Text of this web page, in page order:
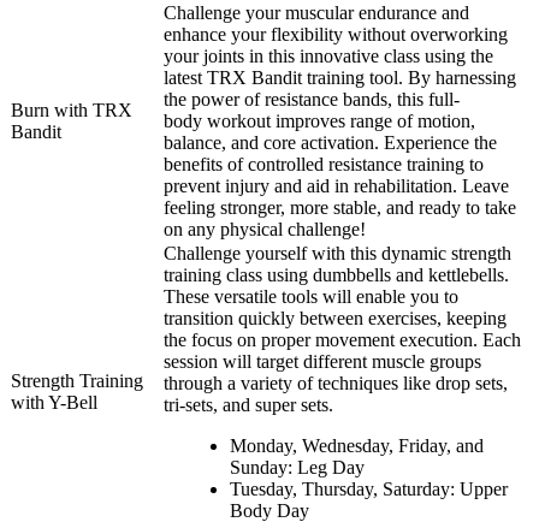
Burn with TRX
Bandit
Challenge your muscular endurance and
enhance your flexibility without overworking
your joints in this innovative class using the
latest TRX Bandit training tool. By harnessing
the power of resistance bands, this full-
body workout improves range of motion,
balance, and core activation. Experience the
benefits of controlled resistance training to
prevent injury and aid in rehabilitation. Leave
feeling stronger, more stable, and ready to take
on any physical challenge!
Strength Training
with Y-Bell
Challenge yourself with this dynamic strength
training class using dumbbells and kettlebells.
These versatile tools will enable you to
transition quickly between exercises, keeping
the focus on proper movement execution. Each
session will target different muscle groups
through a variety of techniques like drop sets,
tri-sets, and super sets.
Monday, Wednesday, Friday, and
Sunday: Leg Day
Tuesday, Thursday, Saturday: Upper
Body Day